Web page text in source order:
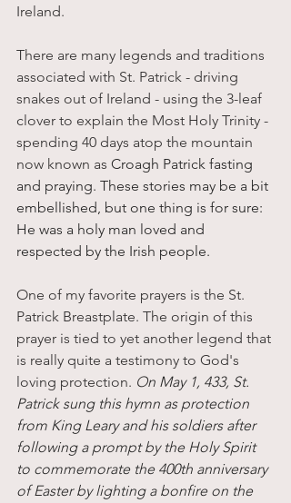
Ireland.
There are many legends and traditions
associated with St. Patrick - driving
snakes out of Ireland - using the 3-leaf
clover to explain the Most Holy Trinity -
spending 40 days atop the mountain
now known as Croagh Patrick fasting
and praying. These stories may be a bit
embellished, but one thing is for sure:
He was a holy man loved and
respected by the Irish people.
One of my favorite prayers is the St.
Patrick Breastplate. The origin of this
prayer is tied to yet another legend that
is really quite a testimony to God's
loving protection. On May 1, 433, St.
Patrick sung this hymn as protection
from King Leary and his soldiers after
following a prompt by the Holy Spirit
to commemorate the 400th anniversary
of Easter by lighting a bonfire on the